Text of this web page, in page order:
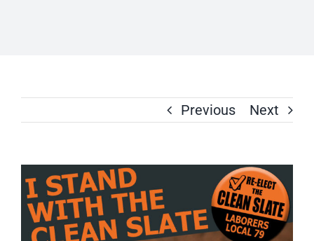
Previous Next
View
Larger
Image